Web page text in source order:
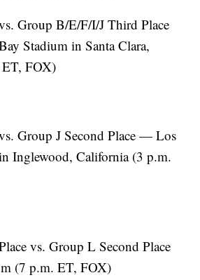
Group B/E/F/I/J Third Place
Stadium in Santa Clara,
FOX)
Group J Second Place — Los
Inglewood, California (3 p.m.
vs. Group L Second Place
(7 p.m. ET, FOX)